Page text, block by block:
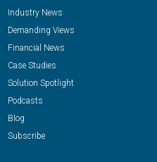
Industry News
Demanding Views
Financial News
Case Studies
Solution Spotlight
Podcasts
Blog
Subscribe